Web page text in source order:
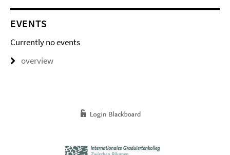
EVENTS
Currently no events
overview